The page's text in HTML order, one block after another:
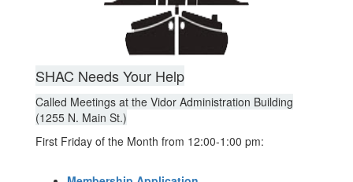
SHAC Needs Your Help
Called Meetings at the Vidor Administration Building
(1255 N. Main St.)
First Friday of the Month from 12:00-1:00 pm: